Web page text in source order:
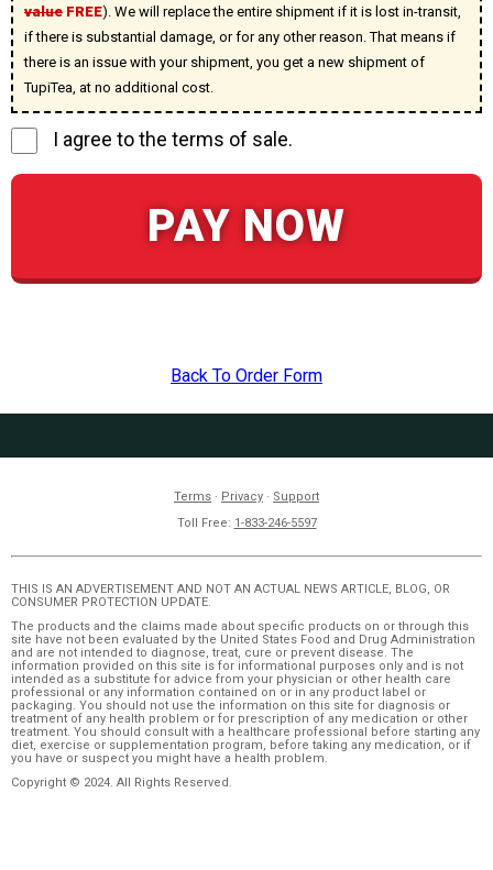
value FREE). We will replace the entire shipment if it is lost in-transit,
if there is substantial damage, or for any other reason. That means if
there is an issue with your shipment, you get a new shipment of
TupiTea, at no additional cost.
I agree to the terms of sale.
PAY NOW
Back To Order Form
Terms · Privacy · Support
Toll Free: 1-833-246-5597
THIS IS AN ADVERTISEMENT AND NOT AN ACTUAL NEWS ARTICLE, BLOG, OR
CONSUMER PROTECTION UPDATE.
The products and the claims made about specific products on or through this
site have not been evaluated by the United States Food and Drug Administration
and are not intended to diagnose, treat, cure or prevent disease. The
information provided on this site is for informational purposes only and is not
intended as a substitute for advice from your physician or other health care
professional or any information contained on or in any product label or
packaging. You should not use the information on this site for diagnosis or
treatment of any health problem or for prescription of any medication or other
treatment. You should consult with a healthcare professional before starting any
diet, exercise or supplementation program, before taking any medication, or if
you have or suspect you might have a health problem.
Copyright © 2024. All Rights Reserved.